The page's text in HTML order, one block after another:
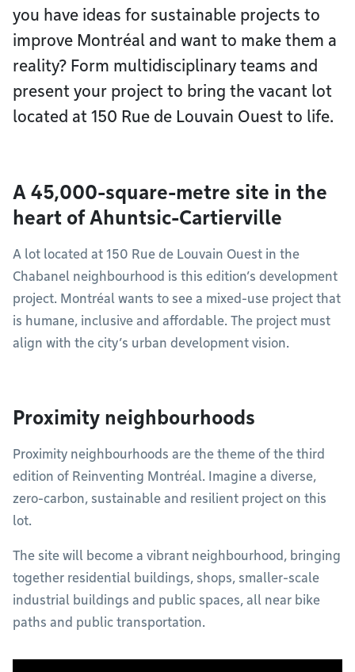
you have ideas for sustainable projects to
improve Montréal and want to make them a
reality? Form multidisciplinary teams and
present your project to bring the vacant lot
located at 150 Rue de Louvain Ouest to life.
A 45,000-square-metre site in the
heart of Ahuntsic-Cartierville
A lot located at 150 Rue de Louvain Ouest in the
Chabanel neighbourhood is this edition’s development
project. Montréal wants to see a mixed-use project that
is humane, inclusive and affordable. The project must
align with the city’s urban development vision.
Proximity neighbourhoods
Proximity neighbourhoods are the theme of the third
edition of Reinventing Montréal. Imagine a diverse,
zero-carbon, sustainable and resilient project on this
lot.
The site will become a vibrant neighbourhood, bringing
together residential buildings, shops, smaller-scale
industrial buildings and public spaces, all near bike
paths and public transportation.